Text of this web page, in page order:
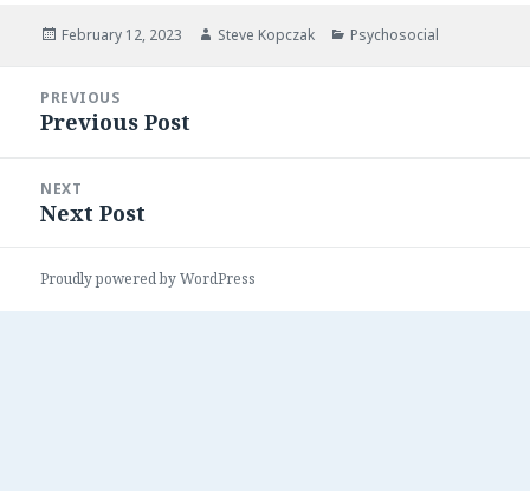
Posted
February 12, 2023 Author
Steve Kopczak Categories
Psychosocial
navigation
PREVIOUS
Previous
Previous Post
NEXT
Next
Next Post
Proudly powered by WordPress